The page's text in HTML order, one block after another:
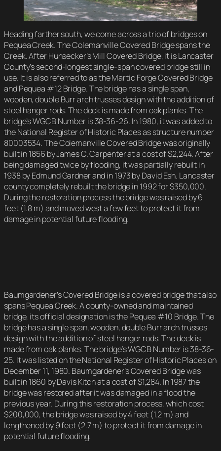
Heading farther south, we come across a trio of bridges on
Pequea Creek. The Colemanville Covered Bridge spans the
Creek. After Hunsecker’s Mill Covered Bridge, it is Lancaster
County’s second-longest single-span covered bridge still in
use. It is also referred to as the Martic Forge Covered Bridge
and Pequea #12 Bridge. The bridge has a single span,
wooden, double Burr arch trusses design with the addition of
steel hanger rods. The deck is made from oak planks. The
bridge’s WGCB Number is 38-36-26. In 1980, it was added to
the National Register of Historic Places as structure number
80003534. The Colemanville Covered Bridge was originally
built in 1856 by James C. Carpenter at a cost of $2,244. After
being damaged twice by flooding, it was partially rebuilt in
1938 by Edmund Gardner and in 1973 by David Esh. Lancaster
county completely rebuilt the bridge in 1992 for $350,000.
During the restoration process the bridge was raised by 6
feet (1.8 m) and moved west a few feet to protect it from
damage in potential future flooding.
Baumgardener’s Covered Bridge is a covered bridge that also
spans Pequea Creek. A county-owned and maintained
bridge, its official designation is the Pequea #10 Bridge. The
bridge has a single span, wooden, double Burr arch trusses
design with the addition of steel hanger rods. The deck is
made from oak planks. The bridge’s WGCB Number is 38-36-
25. It was listed on the National Register of Historic Places on
December 11, 1980. Baumgardener’s Covered Bridge was
built in 1860 by Davis Kitch at a cost of $1,284. In 1987 the
bridge was restored after it was damaged in a flood the
previous year. During this restoration process, which cost
$200,000, the bridge was raised by 4 feet (1.2 m) and
lengthened by 9 feet (2.7 m) to protect it from damage in
potential future flooding.